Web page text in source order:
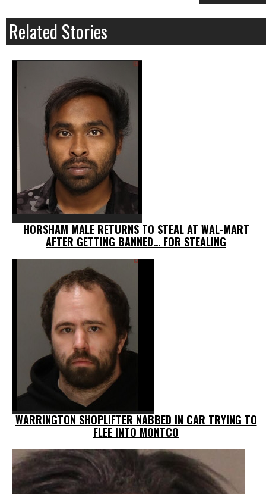
Related Stories
HORSHAM MALE RETURNS TO STEAL AT WAL-MART
AFTER GETTING BANNED… FOR STEALING
WARRINGTON SHOPLIFTER NABBED IN CAR TRYING TO
FLEE INTO MONTCO